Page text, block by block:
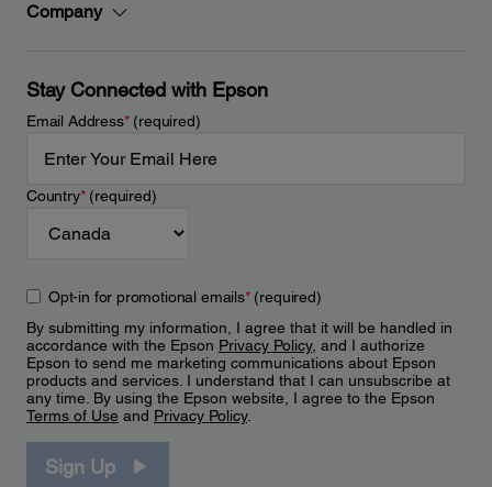
Company
Stay Connected with Epson
Email Address*(required)
Country*(required)
Opt-in for promotional emails*(required)
By submitting my information, I agree that it will be handled in
accordance with the Epson Privacy Policy, and I authorize
Epson to send me marketing communications about Epson
products and services. I understand that I can unsubscribe at
any time. By using the Epson website, I agree to the Epson
Terms of Use and Privacy Policy.
Sign Up